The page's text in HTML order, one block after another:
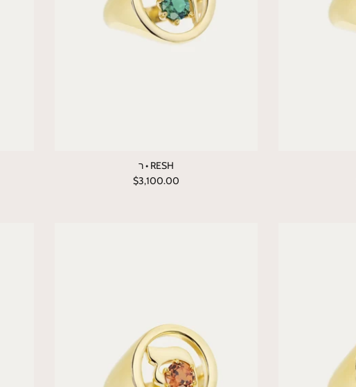
ר • RESH
$3,100.00